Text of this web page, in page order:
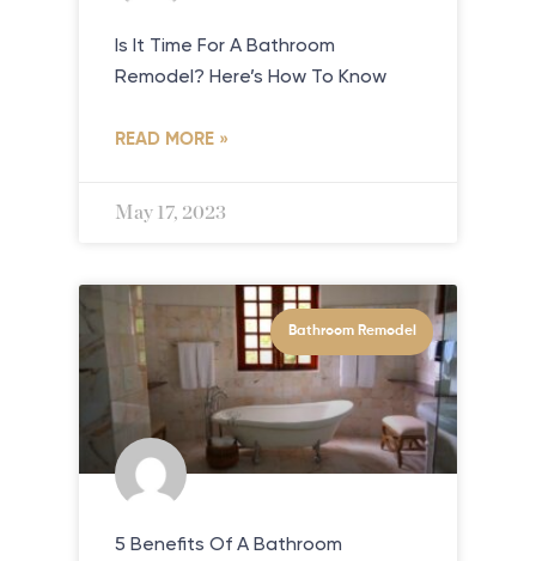
Is It Time For A Bathroom
Remodel? Here’s How To Know
READ MORE »
May 17, 2023
Bathroom Remodel
5 Benefits Of A Bathroom